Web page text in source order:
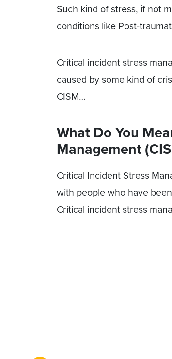
Such kind of stress, if not
conditions like Post-
Critical incident stress
caused by some kind of
CISM…
What Do You
Management
Critical Incident Stress
with people who have
Critical incident stress